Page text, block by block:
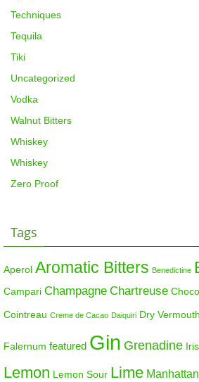
Techniques
Tequila
Tiki
Uncategorized
Vodka
Walnut Bitters
Whiskey
Whiskey
Zero Proof
Tags
Aperol Aromatic Bitters Benedictine
Campari Champagne Chartreuse
Cointreau Creme de Cacao Daiquiri Dry Vermouth
Falernum featured Gin Grenadine
Lemon Lemon Sour Lime Manhattan